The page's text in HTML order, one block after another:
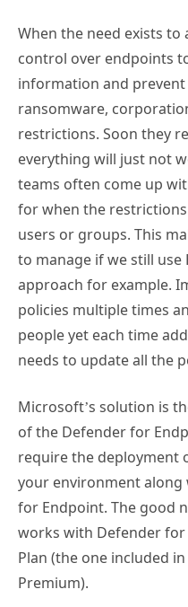
When the need exists
control over endpoints
information and
ransomware,
restrictions. Soon they
everything will just not
teams often come up
for when the
users or groups. This
to manage if we still use
approach for example.
policies multiple times
people yet each time
needs to update all the
Microsoft’s solution is
of the Defender for
require the deployment
your environment
for Endpoint. The good
works with Defender for
Plan (the one included
Premium).